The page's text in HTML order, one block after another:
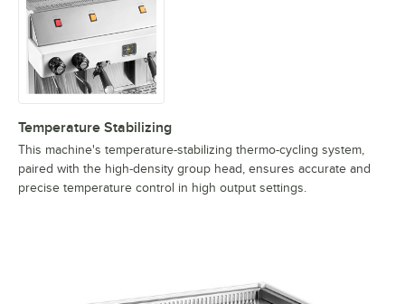
Temperature Stabilizing
This machine's temperature-stabilizing thermo-cycling system,
paired with the high-density group head, ensures accurate and
precise temperature control in high output settings.